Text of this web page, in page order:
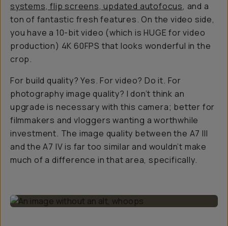
systems, flip screens, updated autofocus, and a
ton of fantastic fresh features. On the video side,
you have a 10-bit video (which is HUGE for video
production) 4K 60FPS that looks wonderful in the
crop.
For build quality? Yes. For video? Do it. For
photography image quality? I don’t think an
upgrade is necessary with this camera; better for
filmmakers and vloggers wanting a worthwhile
investment. The image quality between the A7 III
and the A7 IV is far too similar and wouldn’t make
much of a difference in that area, specifically.